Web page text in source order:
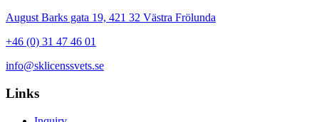
August Barks gata 19, 421 32 Västra Frölunda
+46 (0) 31 47 46 01
info@sklicenssvets.se
Links